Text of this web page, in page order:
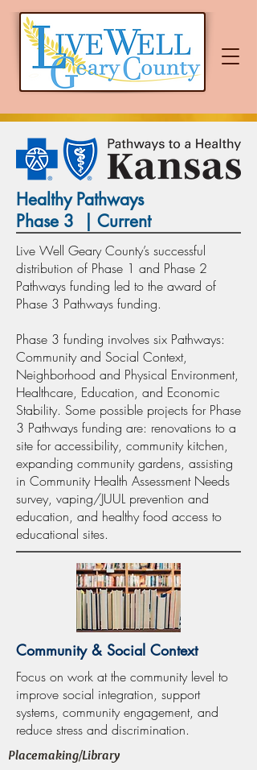
Healthy Pathways
Phase 3 | Current
Live Well Geary County’s successful
distribution of Phase 1 and Phase 2
Pathways funding led to the award of
Phase 3 Pathways funding.
Phase 3 funding involves six Pathways:
Community and Social Context,
Neighborhood and Physical Environment,
Healthcare, Education, and Economic
Stability. Some possible projects for Phase
3 Pathways funding are: renovations to a
site for accessibility, community kitchen,
expanding community gardens, assisting
in Community Health Assessment Needs
survey, vaping/JUUL prevention and
education, and healthy food access to
educational sites.
Community & Social Context
Focus on work at the community level to
improve social integration, support
systems, community engagement, and
reduce stress and discrimination.
Placemaking/Library